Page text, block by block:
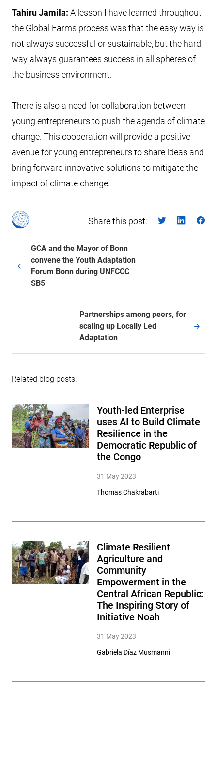
Tahiru Jamila: A lesson I have learned throughout
the Global Farms process was that the easy way is
not always successful or sustainable, but the hard
way always guarantees success in all spheres of
the business environment.
There is also a need for collaboration between
young entrepreneurs to push the agenda of climate
change. This cooperation will provide a positive
avenue for young entrepreneurs to share ideas and
bring forward innovative solutions to mitigate the
impact of climate change.
Share this post:
GCA and the Mayor of Bonn
convene the Youth Adaptation
Forum Bonn during UNFCCC
SB5
Partnerships among peers, for
scaling up Locally Led
Adaptation
Related blog posts:
Youth-led Enterprise
uses AI to Build Climate
Resilience in the
Democratic Republic of
the Congo
31 May 2023
Thomas Chakrabarti
Climate Resilient
Agriculture and
Community
Empowerment in the
Central African Republic:
The Inspiring Story of
Initiative Noah
31 May 2023
Gabriela Díaz Musmanni